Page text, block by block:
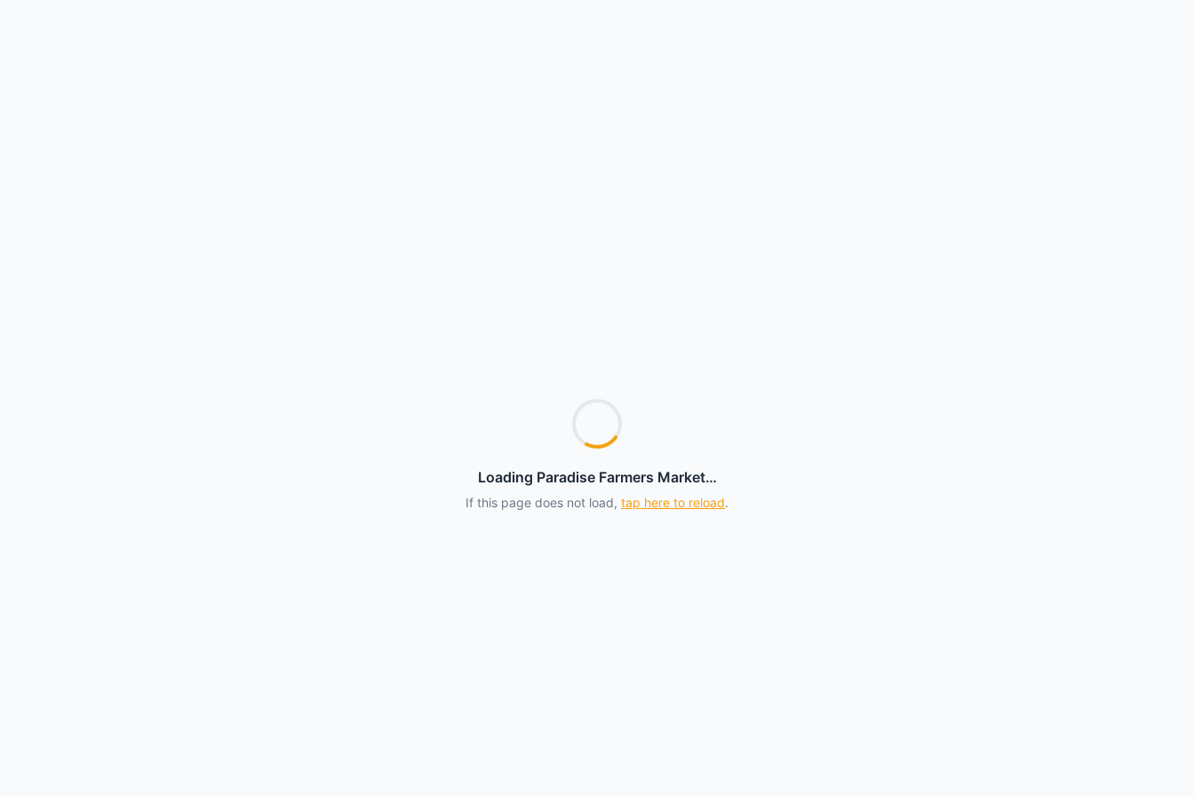
Loading Paradise Farmers Market…
If this page does not load, tap here to reload.